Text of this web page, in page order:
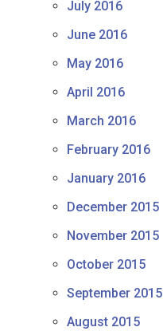
July 2016
June 2016
May 2016
April 2016
March 2016
February 2016
January 2016
December 2015
November 2015
October 2015
September 2015
August 2015